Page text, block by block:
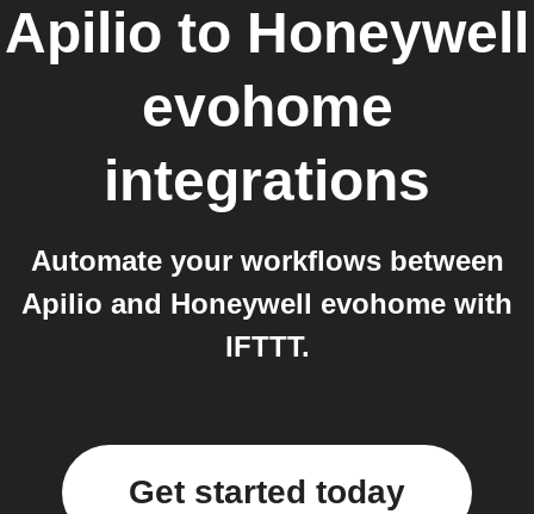
Apilio to Honeywell
evohome
integrations
Automate your workflows between
Apilio and Honeywell evohome with
IFTTT.
Get started today